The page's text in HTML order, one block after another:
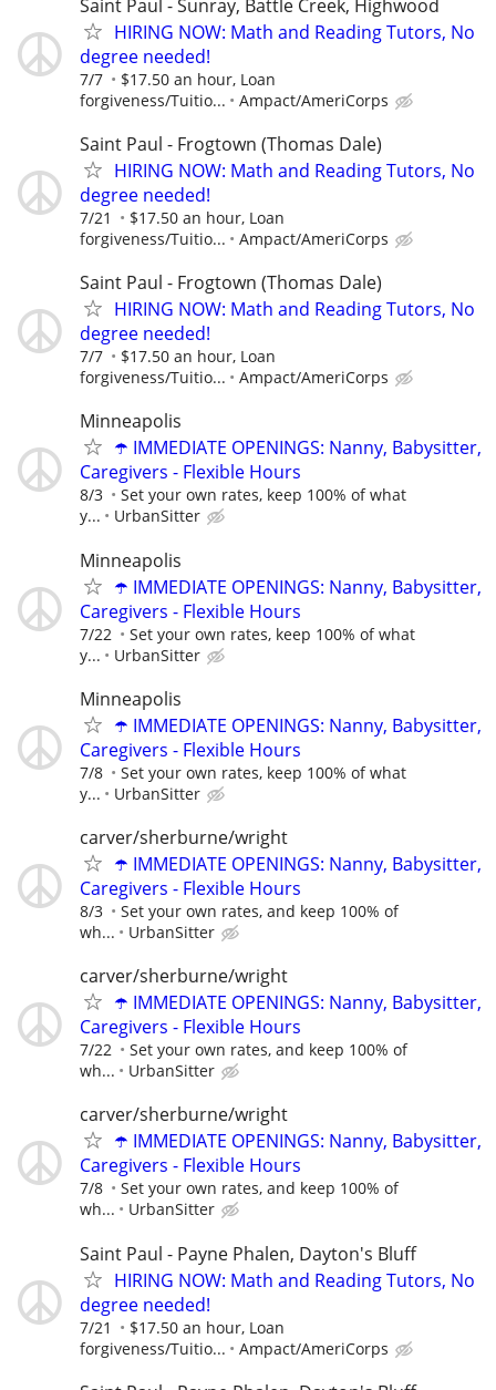
Saint Paul - Sunray, Battle Creek, Highwood
HIRING NOW: Math and Reading Tutors, No
degree needed!
7/7
$17.50 an hour, Loan
forgiveness/Tuitio...
Ampact/AmeriCorps
Saint Paul - Frogtown (Thomas Dale)
HIRING NOW: Math and Reading Tutors, No
degree needed!
7/21
$17.50 an hour, Loan
forgiveness/Tuitio...
Ampact/AmeriCorps
Saint Paul - Frogtown (Thomas Dale)
HIRING NOW: Math and Reading Tutors, No
degree needed!
7/7
$17.50 an hour, Loan
forgiveness/Tuitio...
Ampact/AmeriCorps
Minneapolis
☂️ IMMEDIATE OPENINGS: Nanny, Babysitter,
Caregivers - Flexible Hours
8/3
Set your own rates, keep 100% of what
y...
UrbanSitter
Minneapolis
☂️ IMMEDIATE OPENINGS: Nanny, Babysitter,
Caregivers - Flexible Hours
7/22
Set your own rates, keep 100% of what
y...
UrbanSitter
Minneapolis
☂️ IMMEDIATE OPENINGS: Nanny, Babysitter,
Caregivers - Flexible Hours
7/8
Set your own rates, keep 100% of what
y...
UrbanSitter
carver/sherburne/wright
☂️ IMMEDIATE OPENINGS: Nanny, Babysitter,
Caregivers - Flexible Hours
8/3
Set your own rates, and keep 100% of
wh...
UrbanSitter
carver/sherburne/wright
☂️ IMMEDIATE OPENINGS: Nanny, Babysitter,
Caregivers - Flexible Hours
7/22
Set your own rates, and keep 100% of
wh...
UrbanSitter
carver/sherburne/wright
☂️ IMMEDIATE OPENINGS: Nanny, Babysitter,
Caregivers - Flexible Hours
7/8
Set your own rates, and keep 100% of
wh...
UrbanSitter
Saint Paul - Payne Phalen, Dayton's Bluff
HIRING NOW: Math and Reading Tutors, No
degree needed!
7/21
$17.50 an hour, Loan
forgiveness/Tuitio...
Ampact/AmeriCorps